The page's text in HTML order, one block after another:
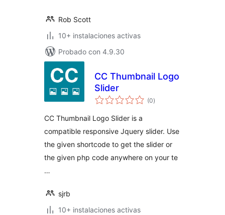
Rob Scott
10+ instalaciones activas
Probado con 4.9.30
CC Thumbnail Logo
Slider
(0total
de
)
CC Thumbnail Logo Slider is a
compatible responsive Jquery slider. Use
the given shortcode to get the slider or
the given php code anywhere on your te
…
sjrb
10+ instalaciones activas